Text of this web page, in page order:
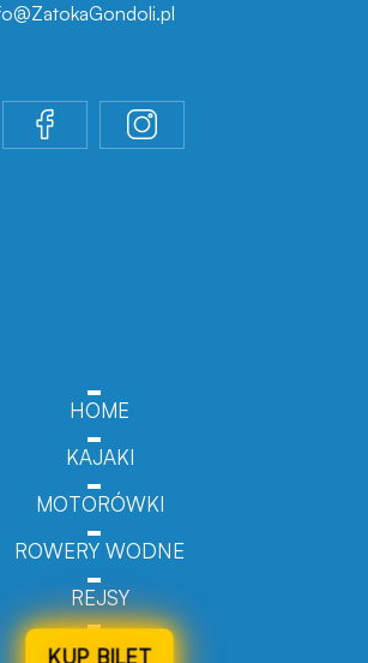
HOME
KAJAKI
MOTORÓWKI
ROWERY WODNE
REJSY
KUP BILET